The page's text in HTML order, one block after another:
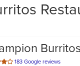
183 Google reviews